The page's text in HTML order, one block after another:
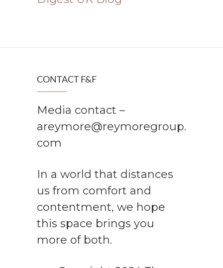
CONTACT F&F
Media contact –
areymore@reymoregroup.
com
In a world that distances
us from comfort and
contentment, we hope
this space brings you
more of both.